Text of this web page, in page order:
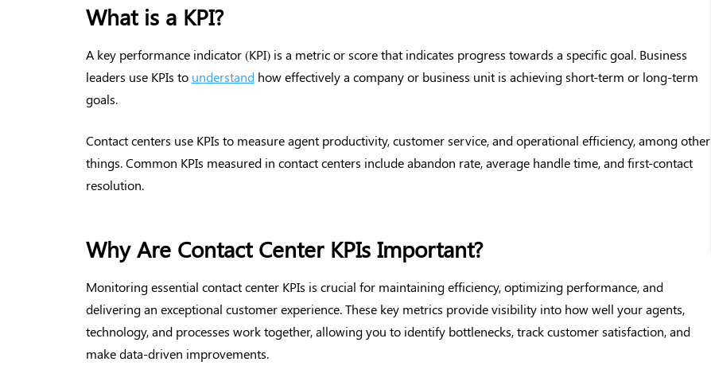
What is a KPI?
A key performance indicator (KPI) is a metric or score that indicates progress towards a specific goal. Business
leaders use KPIs to understandhow effectively a company or business unit is achieving short-term or long-term
goals.
Contact centers use KPIs to measure agent productivity, customer service, and operational efficiency, among other
things. Common KPIs measured in contact centers include abandon rate, average handle time, and first-contact
resolution.
Why Are Contact Center KPIs Important?
Monitoring essential contact center KPIs is crucial for maintaining efficiency, optimizing performance, and
delivering an exceptional customer experience. These key metrics provide visibility into how well your agents,
technology, and processes work together, allowing you to identify bottlenecks, track customer satisfaction, and
make data-driven improvements.